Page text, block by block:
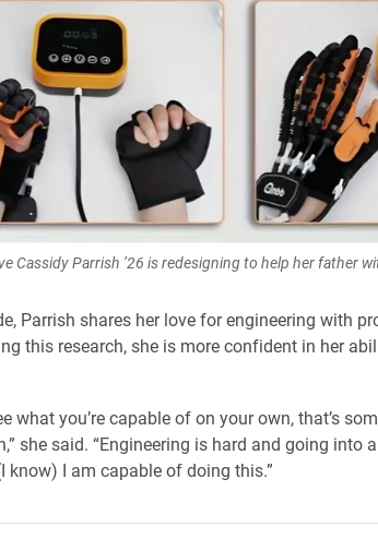
Cassidy Parrish ’26 is redesigning to help her father
Parrish shares her love for engineering with
this research, she is more confident in her
what you’re capable of on your own, that’s
she said. “Engineering is hard and going into
know) I am capable of doing this.”